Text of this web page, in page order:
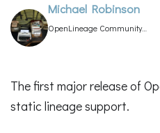
Michael Robinson
OpenLineage Community
The first major release of
static lineage support.